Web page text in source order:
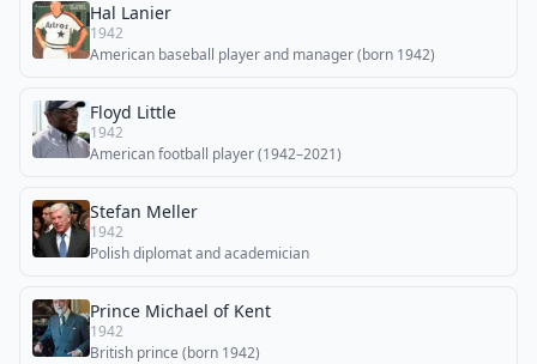
Hal Lanier
1942
American baseball player and manager (born 1942)
Floyd Little
1942
American football player (1942–2021)
Stefan Meller
1942
Polish diplomat and academician
Prince Michael of Kent
1942
British prince (born 1942)